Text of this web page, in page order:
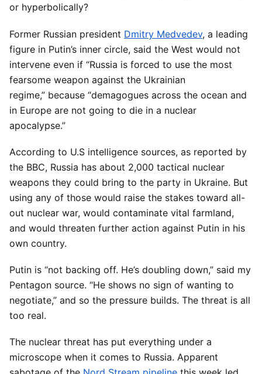
or hyperbolically?
Former Russian president Dmitry Medvedev, a leading
figure in Putin’s inner circle, said the West would not
intervene even if “Russia is forced to use the most
fearsome weapon against the Ukrainian
regime,” because “demagogues across the ocean and
in Europe are not going to die in a nuclear
apocalypse.”
According to U.S intelligence sources, as reported by
the BBC, Russia has about 2,000 tactical nuclear
weapons they could bring to the party in Ukraine. But
using any of those would raise the stakes toward all-
out nuclear war, would contaminate vital farmland,
and would threaten further action against Putin in his
own country.
Putin is “not backing off. He’s doubling down,” said my
Pentagon source. “He shows no sign of wanting to
negotiate,” and so the pressure builds. The threat is all
too real.
The nuclear threat has put everything under a
microscope when it comes to Russia. Apparent